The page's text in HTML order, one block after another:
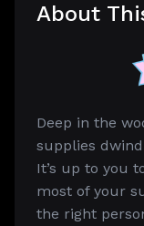
About
Deep in the
supplies
It’s up to you
most of your
the right